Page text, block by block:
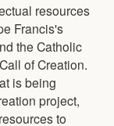
resources
Francis's
the Catholic
of Creation.
is being
project,
to